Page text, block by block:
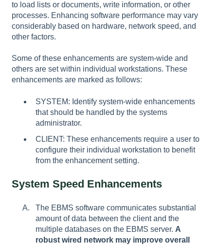
to load lists or documents, write information, or other
processes. Enhancing software performance may vary
considerably based on hardware, network speed, and
other factors.
Some of these enhancements are system-wide and
others are set within individual workstations. These
enhancements are marked as follows:
SYSTEM: Identify system-wide enhancements
that should be handled by the systems
administrator.
CLIENT: These enhancements require a user to
configure their individual workstation to benefit
from the enhancement setting.
System Speed Enhancements
The EBMS software communicates substantial
amount of data between the client and the
multiple databases on the EBMS server. A
robust wired network may improve overall